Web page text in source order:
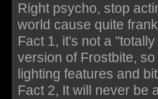
Right psycho, stop
world cause quite
Fact 1, it's not a
version of Frostbite,
lighting features and
Fact 2, It will never be